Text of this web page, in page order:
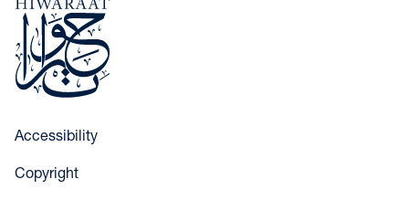
Accessibility
Copyright